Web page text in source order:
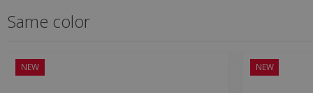
Same color
NEW NEW